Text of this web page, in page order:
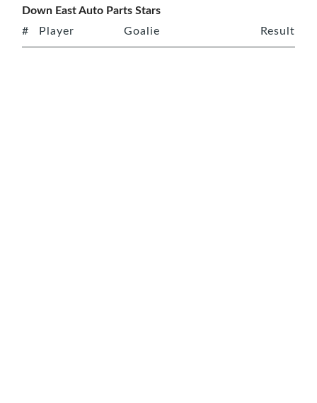
Down East Auto Parts Stars
# Player Goalie Result